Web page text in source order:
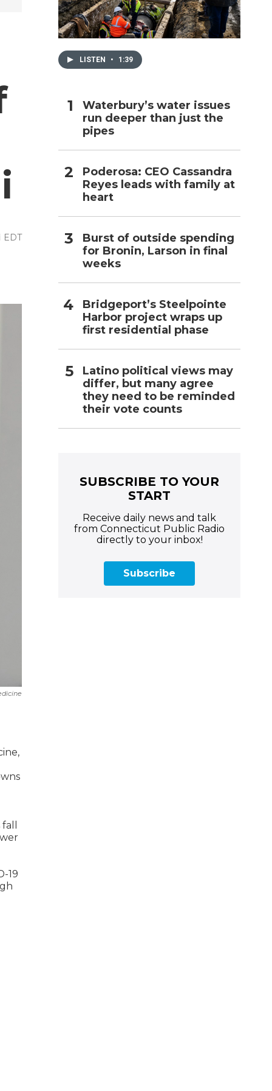
EDT
19
LISTEN • 1:39
Waterbury’s water issues
run deeper than just the
pipes
Poderosa: CEO Cassandra
Reyes leads with family at
heart
Burst of outside spending
for Bronin, Larson in final
weeks
Bridgeport’s Steelpointe
Harbor project wraps up
first residential phase
Latino political views may
differ, but many agree
they need to be reminded
their vote counts
SUBSCRIBE TO YOUR
START
Receive daily news and talk
from Connecticut Public Radio
directly to your inbox!
Subscribe